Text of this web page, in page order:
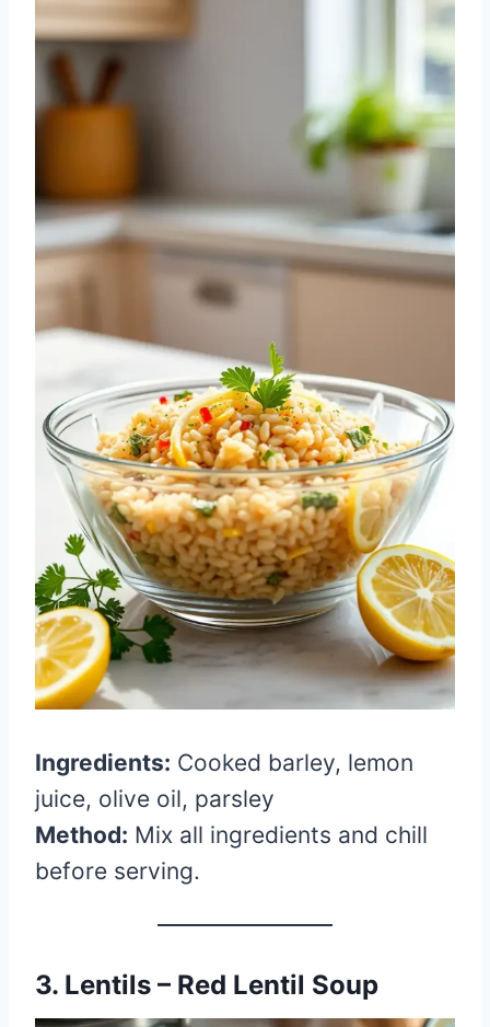
Ingredients: Cooked barley, lemon
juice, olive oil, parsley
Method: Mix all ingredients and chill
before serving.
3. Lentils – Red Lentil Soup